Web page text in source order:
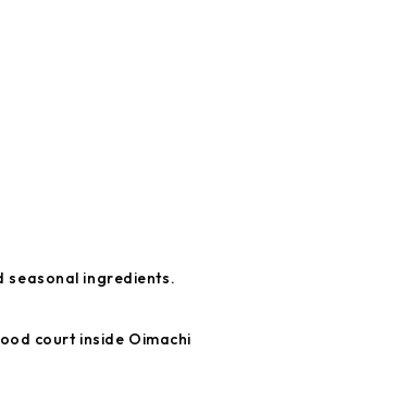
seasonal ingredients.
court inside Oimachi